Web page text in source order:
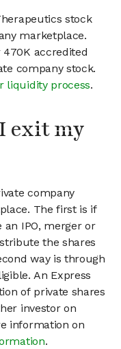
stock
marketplace.
accredited
company stock.
liquidity process.
exit my
company
The first is if
IPO, merger or
the shares
way is through
An Express
of private shares
investor on
information on
.